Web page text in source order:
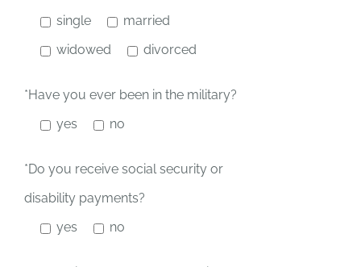
single
married
widowed
divorced
*Have you ever been in the military?
yes
no
*Do you receive social security or
disability payments?
yes
no